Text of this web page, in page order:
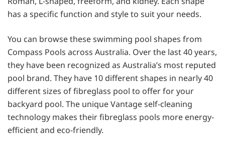
has a specific function and style to suit your needs.
You can browse these swimming pool shapes from
Compass Pools across Australia. Over the last 40 years,
they have been recognized as Australia’s most reputed
pool brand. They have 10 different shapes in nearly 40
different sizes of fibreglass pool to offer for your
backyard pool. The unique Vantage self-cleaning
technology makes their fibreglass pools more energy-
efficient and eco-friendly.